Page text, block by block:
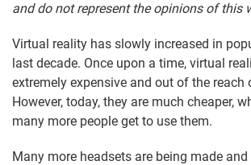
and do not represent the opinions of this
Virtual reality has slowly increased in
last decade. Once upon a time, virtual
extremely expensive and out of the reach
However, today, they are much cheaper,
many more people get to use them.
Many more headsets are being made